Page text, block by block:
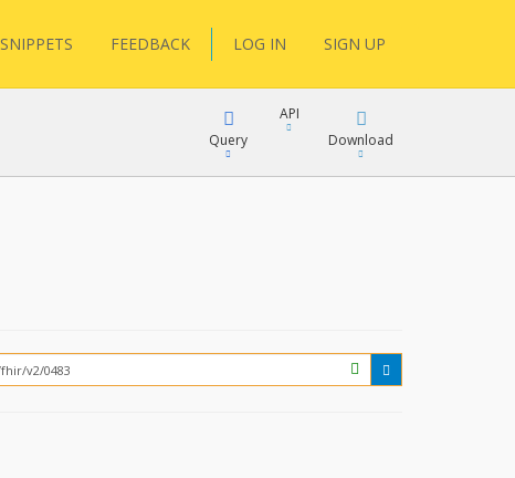
SNIPPETS FEEDBACK LOG IN SIGN UP
Query
FHIRPath
API
How?
Download